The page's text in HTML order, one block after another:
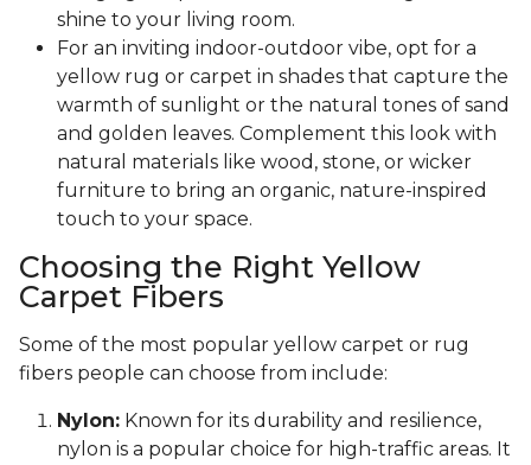
shine to your living room.
For an inviting indoor-outdoor vibe, opt for a
yellow rug or carpet in shades that capture the
warmth of sunlight or the natural tones of sand
and golden leaves. Complement this look with
natural materials like wood, stone, or wicker
furniture to bring an organic, nature-inspired
touch to your space.
Choosing the Right Yellow
Carpet Fibers
Some of the most popular yellow carpet or rug
fibers people can choose from include:
Nylon: Known for its durability and resilience,
nylon is a popular choice for high-traffic areas. It